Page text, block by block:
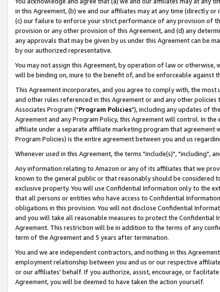
in this Agreement, (b) we and our affiliates may at any time (directly
(c) our failure to enforce your strict performance of any provision of
provision or any other provision of this Agreement, and (d) any
any approvals that may be given by us under this Agreement can be
by our authorized representative.
You may not assign this Agreement, by operation of law or
will be binding on, inure to the benefit of, and be enforceable against
This Agreement incorporates, and you agree to comply with, the
and other rules referenced in this Agreement or and any other
Associates Program ("Program Policies"), including any updates of
Agreement and any Program Policy, this Agreement will control. In
affiliate under a separate affiliate marketing program that agreement
Program Policies) is the entire agreement between you and us
Whenever used in this Agreement, the terms "include(s)", "including",
Any information relating to Amazon or any of its affiliates that we
known to the general public or that reasonably should be considered
exclusive property. You will use Confidential Information only to the
that all persons or entities who have access to Confidential
obligations in this provision. You will not disclose Confidential
and you will take all reasonable measures to protect the Confidential
Agreement. This restriction will be in addition to the terms of any
term of the Agreement and 5 years after termination.
You and we are independent contractors, and nothing in this
employment relationship between you and us or our respective
or our affiliates' behalf. If you authorize, assist, encourage, or
Agreement, you will be deemed to have taken the action yourself.